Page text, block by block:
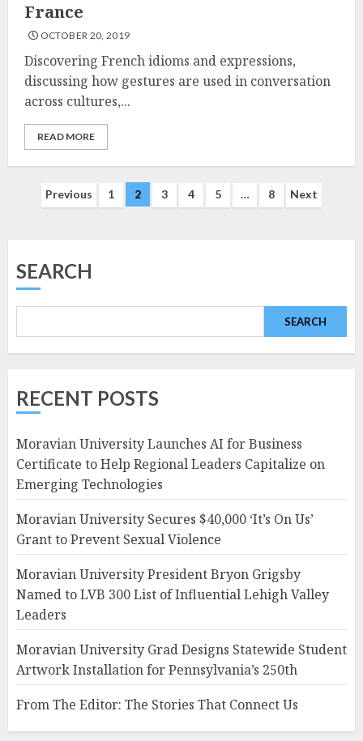
France
OCTOBER 20, 2019
Discovering French idioms and expressions,
discussing how gestures are used in conversation
across cultures,...
READ MORE
Posts
Previous 1 2 3 4 5 … 8 Next
SEARCH
SEARCH
RECENT POSTS
Moravian University Launches AI for Business
Certificate to Help Regional Leaders Capitalize on
Emerging Technologies
Moravian University Secures $40,000 ‘It’s On Us’
Grant to Prevent Sexual Violence
Moravian University President Bryon Grigsby
Named to LVB 300 List of Influential Lehigh Valley
Leaders
Moravian University Grad Designs Statewide Student
Artwork Installation for Pennsylvania’s 250th
From The Editor: The Stories That Connect Us